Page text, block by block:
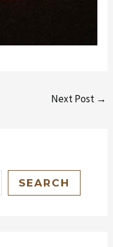
Next Post →
SEARCH